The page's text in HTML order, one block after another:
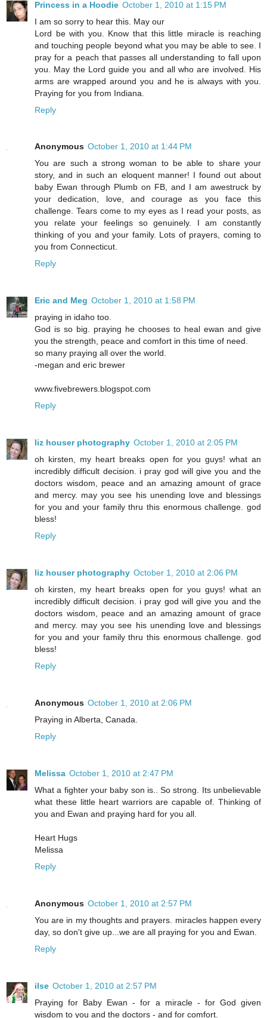
Princess in a Hoodie October 1, 2010 at 1:15 PM
I am so sorry to hear this. May our
Lord be with you. Know that this little miracle is reaching
and touching people beyond what you may be able to see. I
pray for a peach that passes all understanding to fall upon
you. May the Lord guide you and all who are involved. His
arms are wrapped around you and he is always with you.
Praying for you from Indiana.
Reply
Anonymous October 1, 2010 at 1:44 PM
You are such a strong woman to be able to share your
story, and in such an eloquent manner! I found out about
baby Ewan through Plumb on FB, and I am awestruck by
your dedication, love, and courage as you face this
challenge. Tears come to my eyes as I read your posts, as
you relate your feelings so genuinely. I am constantly
thinking of you and your family. Lots of prayers, coming to
you from Connecticut.
Reply
Eric and Meg October 1, 2010 at 1:58 PM
praying in idaho too.
God is so big. praying he chooses to heal ewan and give
you the strength, peace and comfort in this time of need.
so many praying all over the world.
-megan and eric brewer
www.fivebrewers.blogspot.com
Reply
liz houser photography October 1, 2010 at 2:05 PM
oh kirsten, my heart breaks open for you guys! what an
incredibly difficult decision. i pray god will give you and the
doctors wisdom, peace and an amazing amount of grace
and mercy. may you see his unending love and blessings
for you and your family thru this enormous challenge. god
bless!
Reply
liz houser photography October 1, 2010 at 2:06 PM
oh kirsten, my heart breaks open for you guys! what an
incredibly difficult decision. i pray god will give you and the
doctors wisdom, peace and an amazing amount of grace
and mercy. may you see his unending love and blessings
for you and your family thru this enormous challenge. god
bless!
Reply
Anonymous October 1, 2010 at 2:06 PM
Praying in Alberta, Canada.
Reply
Melissa October 1, 2010 at 2:47 PM
What a fighter your baby son is.. So strong. Its unbelievable
what these little heart warriors are capable of. Thinking of
you and Ewan and praying hard for you all.
Heart Hugs
Melissa
Reply
Anonymous October 1, 2010 at 2:57 PM
You are in my thoughts and prayers. miracles happen every
day, so don't give up...we are all praying for you and Ewan.
Reply
ilse October 1, 2010 at 2:57 PM
Praying for Baby Ewan - for a miracle - for God given
wisdom to you and the doctors - and for comfort.